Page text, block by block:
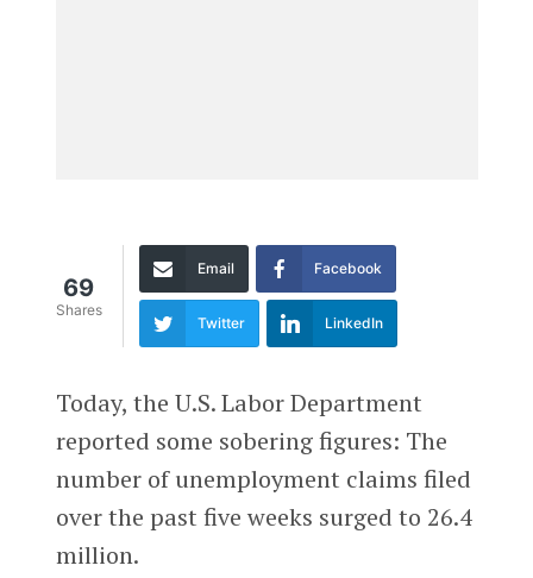
69
Shares
Email Facebook
Twitter LinkedIn
Today, the U.S. Labor Department
reported some sobering figures: The
number of unemployment claims filed
over the past five weeks surged to 26.4
million.